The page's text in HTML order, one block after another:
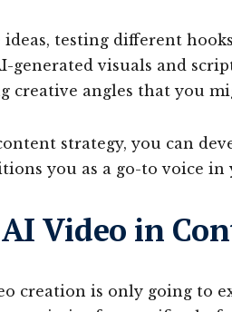
testing different
generated visuals and
creative angles that you
strategy, you can
you as a go-to voice
Video in
creation is only going to